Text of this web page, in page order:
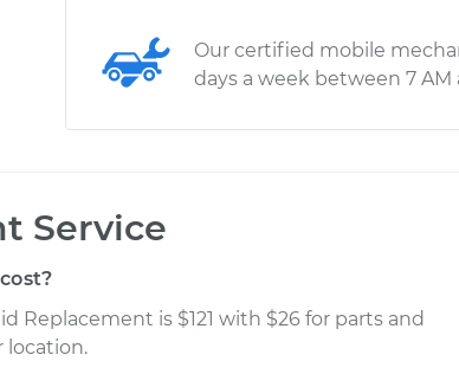
Our certified mobile
days a week between 7 AM
Service
Replacement is $121 with $26 for parts and
location.